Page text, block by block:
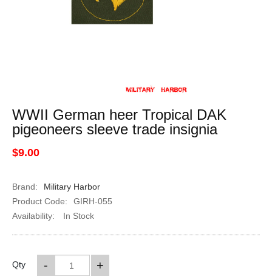
WWII German heer Tropical DAK
pigeoneers sleeve trade insignia
$9.00
Brand:
Military Harbor
Product Code:
GIRH-055
Availability:
In Stock
Qty +
-